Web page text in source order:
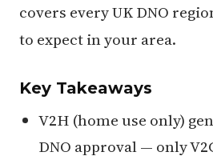
covers every UK DNO
to expect in your area.
Key Takeaways
V2H (home use only)
DNO approval — only